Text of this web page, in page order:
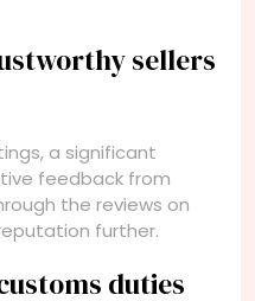
sellers
a significant
feedback from
the reviews on
further.
duties